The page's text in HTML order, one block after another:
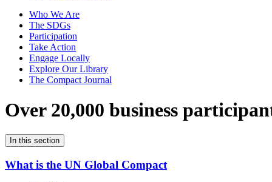
Who We Are
The SDGs
Participation
Take Action
Engage Locally
Explore Our Library
The Compact Journal
Over 20,000 business
In this section
What is the UN Global Compact